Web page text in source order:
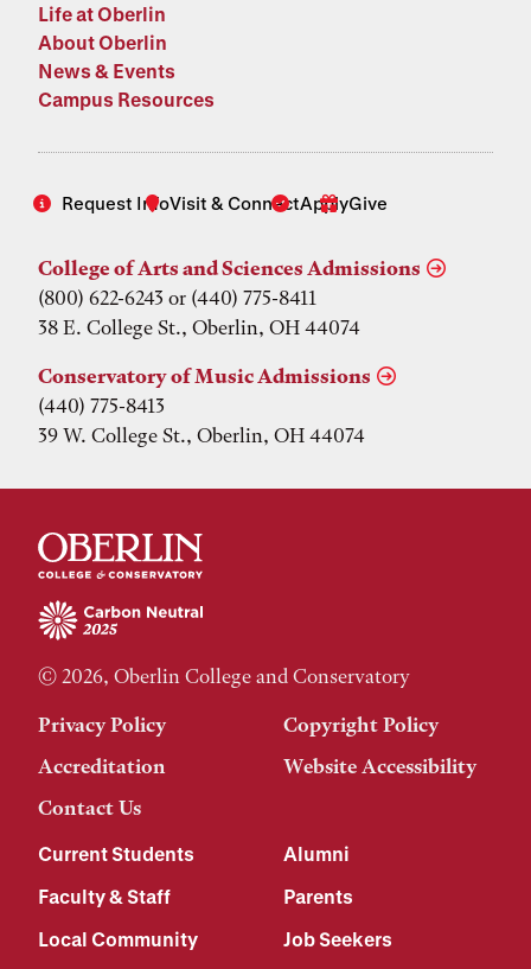
Life at Oberlin
About Oberlin
News & Events
Campus Resources
Request InfoVisit & ConnectApplyGive
College of Arts and Sciences Admissions
(800) 622-6243 or (440) 775-8411
38 E. College St., Oberlin, OH 44074
Conservatory of Music Admissions
(440) 775-8413
39 W. College St., Oberlin, OH 44074
© 2026, Oberlin College and Conservatory
Privacy Policy
Copyright Policy
Accreditation
Website Accessibility
Contact Us
Current Students
Alumni
Faculty & Staff
Parents
Local Community
Job Seekers